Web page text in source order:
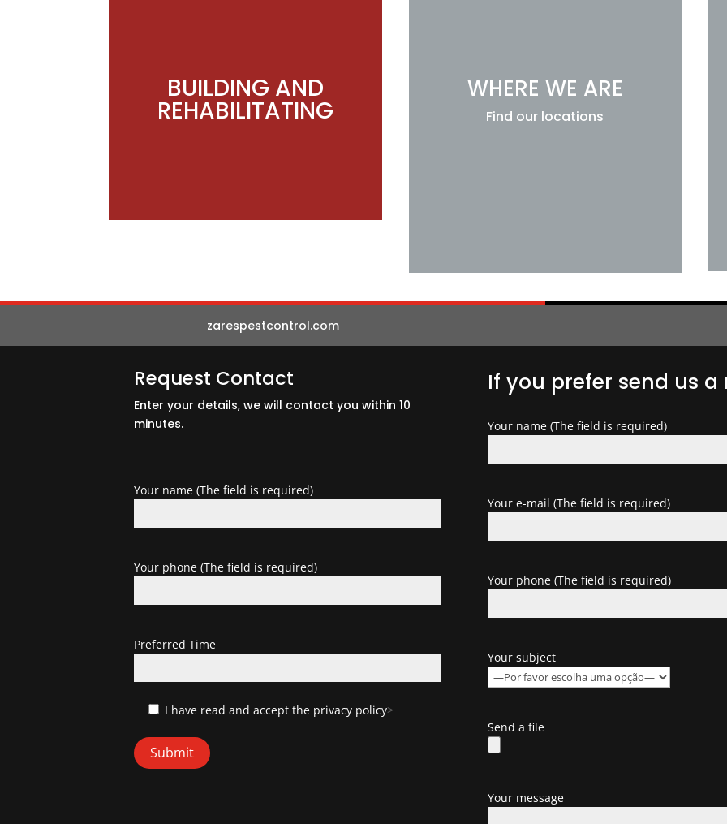
BUILDING AND
REHABILITATING
WHERE WE ARE
Find our locations
zarespestcontrol.com
Request Contact
Enter your details, we will contact you within 10
minutes.
Your name (The field is required)
Your phone (The field is required)
Preferred Time
I have read and acceptthe privacy policy>
If you prefer send us a
Your name (The field is required)
Your e-mail (The field is required)
Your phone (The field is required)
Your subject
Send a file
Your message